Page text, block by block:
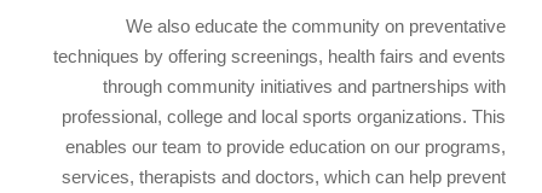
We also educate the community on preventative
techniques by offering screenings, health fairs and events
through community initiatives and partnerships with
professional, college and local sports organizations. This
enables our team to provide education on our programs,
services, therapists and doctors, which can help prevent